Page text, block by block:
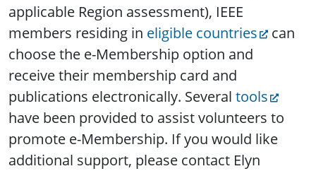
applicable Region assessment), IEEE
members residing in eligible countries
can
choose the e-Membership option and
receive their membership card and
publications electronically. Several tools
have been provided to assist volunteers to
promote e-Membership. If you would like
additional support, please contact Elyn